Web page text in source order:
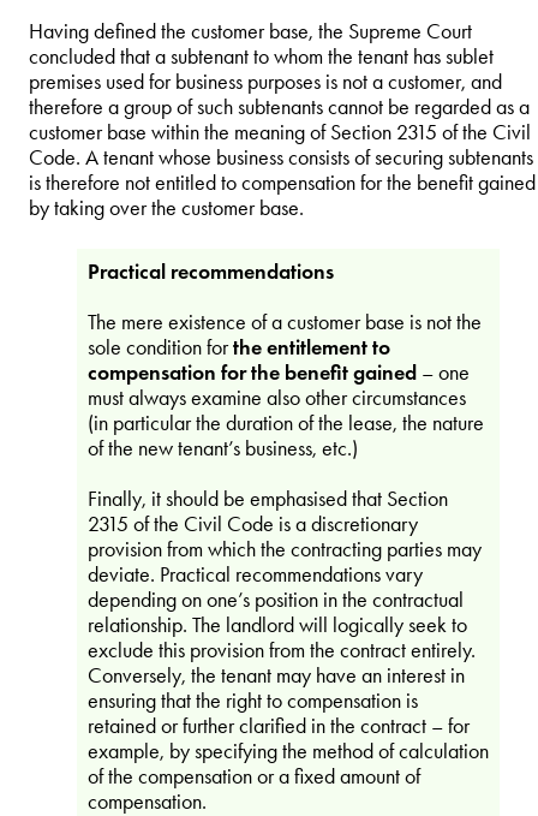
Having defined the customer base, the Supreme Court
concluded that a subtenant to whom the tenant has sublet
premises used for business purposes is not a customer, and
therefore a group of such subtenants cannot be regarded as a
customer base within the meaning of Section 2315 of the Civil
Code. A tenant whose business consists of securing subtenants
is therefore not entitled to compensation for the benefit gained
by taking over the customer base.
Practical recommendations
The mere existence of a customer base is not the
sole condition forthe entitlement to
compensation for the benefit gained – one
must always examine also other circumstances
(in particular the duration of the lease, the nature
of the new tenant’s business, etc.)
Finally, it should be emphasised that Section
2315 of the Civil Code is a discretionary
provision from which the contracting parties may
deviate. Practical recommendations vary
depending on one’s position in the contractual
relationship. The landlord will logically seek to
exclude this provision from the contract entirely.
Conversely, the tenant may have an interest in
ensuring that the right to compensation is
retained or further clarified in the contract – for
example, by specifying the method of calculation
of the compensation or a fixed amount of
compensation.